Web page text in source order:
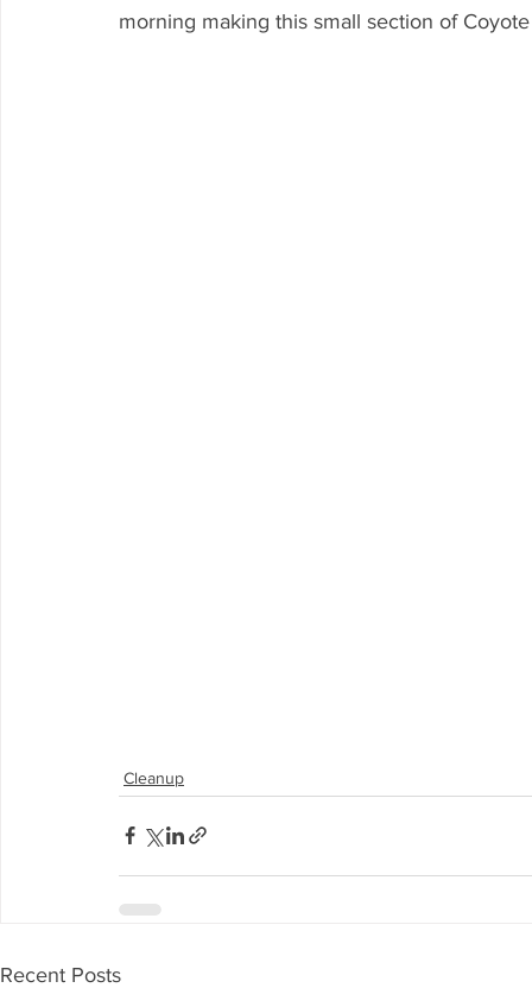
morning making this small section of
Cleanup
Recent Posts